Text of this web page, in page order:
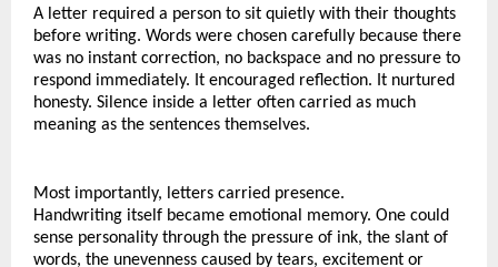
A letter required a person to sit quietly with their thoughts
before writing. Words were chosen carefully because there
was no instant correction, no backspace and no pressure to
respond immediately. It encouraged reflection. It nurtured
honesty. Silence inside a letter often carried as much
meaning as the sentences themselves.
Most importantly, letters carried presence.
Handwriting itself became emotional memory. One could
sense personality through the pressure of ink, the slant of
words, the unevenness caused by tears, excitement or